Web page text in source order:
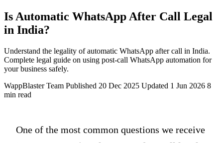
Is Automatic WhatsApp After Call Legal
in India?
Understand the legality of automatic WhatsApp after call in India.
Complete legal guide on using post-call WhatsApp automation for
your business safely.
WappBlaster Team Published 20 Dec 2025 Updated 1 Jun 2026 8
min read
One of the most common questions we receive